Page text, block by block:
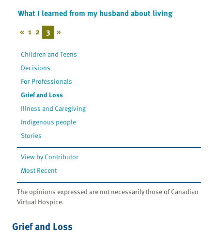
What I learned from my husband about living
« 1 2 3 »
Children and Teens
Decisions
For Professionals
Grief and Loss
Illness and Caregiving
Indigenous people
Stories
View by Contributor
Most Recent
The opinions expressed are not necessarily those of Canadian
Virtual Hospice.
Grief and Loss